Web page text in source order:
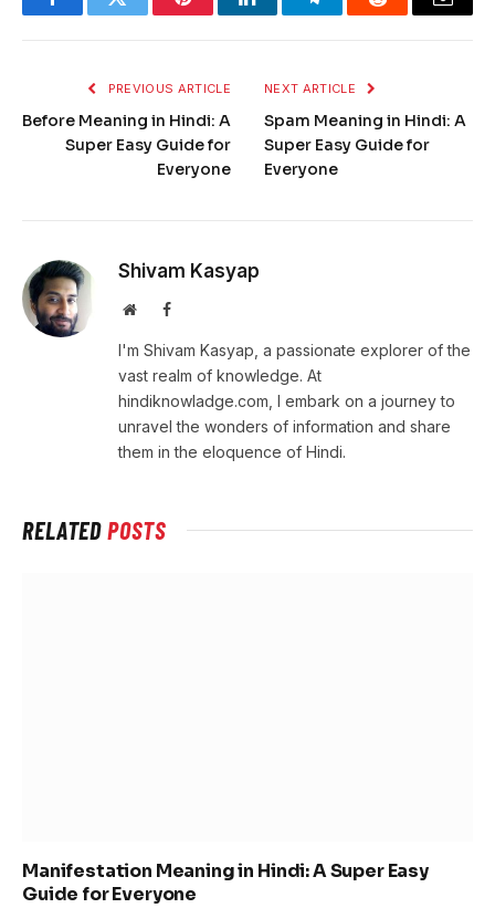
FacebookTwitter PinterestLinkedInTelegramReddit Email
PREVIOUS ARTICLE
Before Meaning in Hindi: A
Super Easy Guide for
Everyone
NEXT ARTICLE
Spam Meaning in Hindi: A
Super Easy Guide for
Everyone
Shivam Kasyap
WebsiteFacebook
I'm Shivam Kasyap, a passionate explorer of the
vast realm of knowledge. At
hindiknowladge.com, I embark on a journey to
unravel the wonders of information and share
them in the eloquence of Hindi.
RELATEDPOSTS
Manifestation Meaning in Hindi: A Super Easy
Guide for Everyone